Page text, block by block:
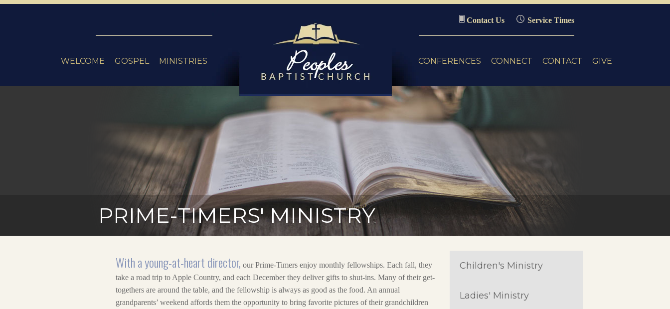
WELCOME GOSPEL MINISTRIES CONFERENCES CONNECT CONTACT GIVE
Contact Us Service Times
PRIME-TIMERS' MINISTRY
With a young-at-heart director, our Prime-Timers enjoy monthly fellowships. Each fall, they
take a road trip to Apple Country, and each December they deliver gifts to shut-ins. Many of their get-
togethers are around the table, and the fellowship is always as good as the food. An annual
grandparents’ weekend affords them the opportunity to bring favorite pictures of their grandchildren
Children's Ministry
Ladies' Ministry